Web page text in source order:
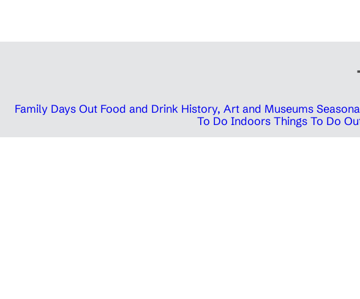
Family Days Out Food and Drink History, Art and Museums
To Do Indoors Things To Do